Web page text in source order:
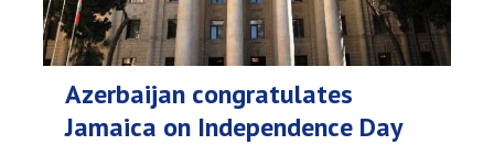
Azerbaijan congratulates
Jamaica on Independence Day